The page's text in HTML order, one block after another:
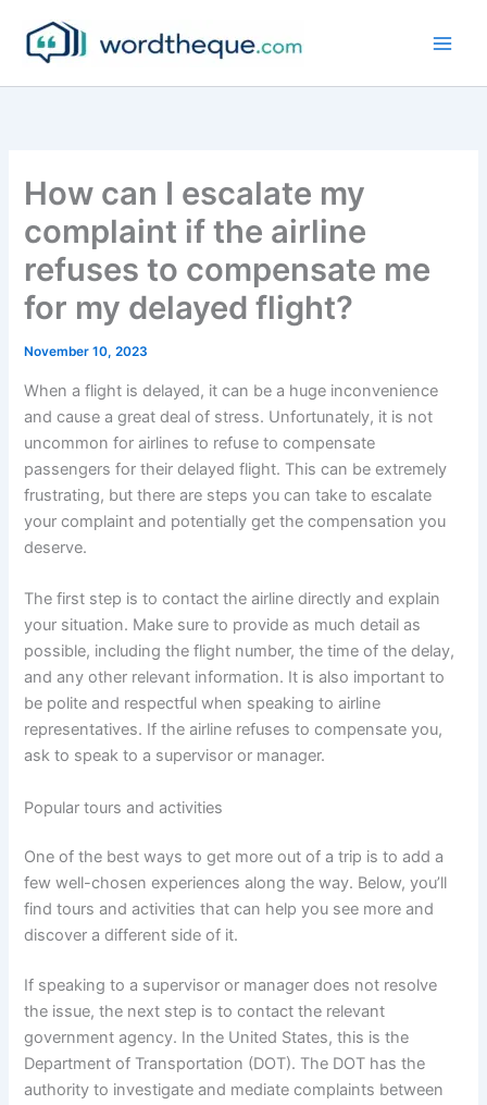
content
How can I escalate my
complaint if the airline
refuses to compensate me
for my delayed flight?
November 10, 2023
When a flight is delayed, it can be a huge inconvenience
and cause a great deal of stress. Unfortunately, it is not
uncommon for airlines to refuse to compensate
passengers for their delayed flight. This can be extremely
frustrating, but there are steps you can take to escalate
your complaint and potentially get the compensation you
deserve.
The first step is to contact the airline directly and explain
your situation. Make sure to provide as much detail as
possible, including the flight number, the time of the delay,
and any other relevant information. It is also important to
be polite and respectful when speaking to airline
representatives. If the airline refuses to compensate you,
ask to speak to a supervisor or manager.
Popular tours and activities
One of the best ways to get more out of a trip is to add a
few well-chosen experiences along the way. Below, you’ll
find tours and activities that can help you see more and
discover a different side of it.
If speaking to a supervisor or manager does not resolve
the issue, the next step is to contact the relevant
government agency. In the United States, this is the
Department of Transportation (DOT). The DOT has the
authority to investigate and mediate complaints between